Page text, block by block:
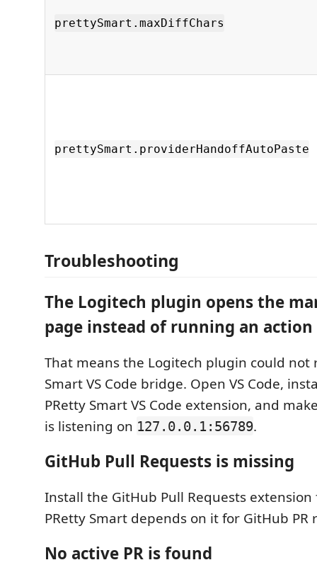
prettySmart.maxDiffChars
prettySmart.providerHandoffAutoPaste
Troubleshooting
The Logitech plugin opens the
page instead of running an action
That means the Logitech plugin could not
Smart VS Code bridge. Open VS Code,
PRetty Smart VS Code extension, and
is listening on 127.0.0.1:56789.
GitHub Pull Requests is missing
Install the GitHub Pull Requests extension
PRetty Smart depends on it for GitHub PR
No active PR is found